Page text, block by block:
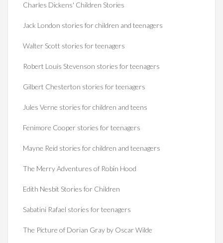
Charles Dickens' Children Stories
Jack London stories for children and teenagers
Walter Scott stories for teenagers
Robert Louis Stevenson stories for teenagers
Gilbert Chesterton stories for teenagers
Jules Verne stories for children and teens
Fenimore Cooper stories for teenagers
Mayne Reid stories for children and teenagers
The Merry Adventures of Robin Hood
Edith Nesbit Stories for Children
Sabatini Rafael stories for teenagers
The Picture of Dorian Gray by Oscar Wilde